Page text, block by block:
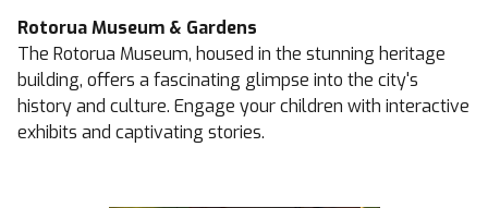
Rotorua Museum & Gardens
The Rotorua Museum, housed in the stunning heritage
building, offers a fascinating glimpse into the city's
history and culture. Engage your children with interactive
exhibits and captivating stories.